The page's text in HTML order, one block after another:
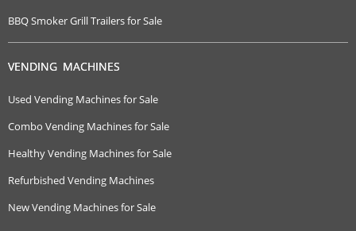
BBQ Smoker Grill Trailers for Sale
VENDING MACHINES
Used Vending Machines for Sale
Combo Vending Machines for Sale
Healthy Vending Machines for Sale
Refurbished Vending Machines
New Vending Machines for Sale